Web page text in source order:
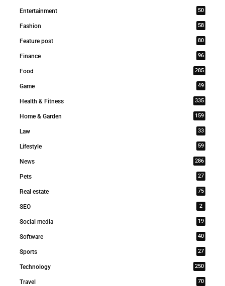
Entertainment 50
Fashion 58
Feature post 80
Finance 96
Food 285
Game 49
Health & Fitness 335
Home & Garden 159
Law 33
Lifestyle 59
News 286
Pets 27
Real estate 75
SEO 2
Social media 19
Software 40
Sports 27
Technology 250
Travel 70